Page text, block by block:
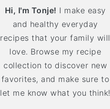
Hi, I'm Tonje! I make easy
and healthy everyday
recipes that your family will
love. Browse my recipe
collection to discover new
favorites, and make sure to
let me know what you think!